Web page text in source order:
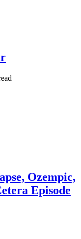
Ozempic,
Episode